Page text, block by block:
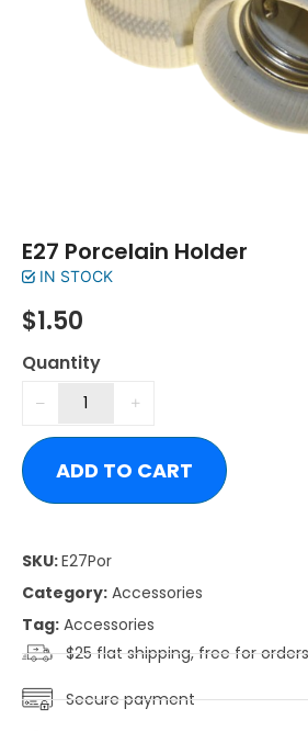
E27 Porcelain Holder
IN STOCK
$1.50
Quantity
ADD TO CART
SKU:E27Por
Category: Accessories
Tag: Accessories
$25 flat shipping, free for
Secure payment